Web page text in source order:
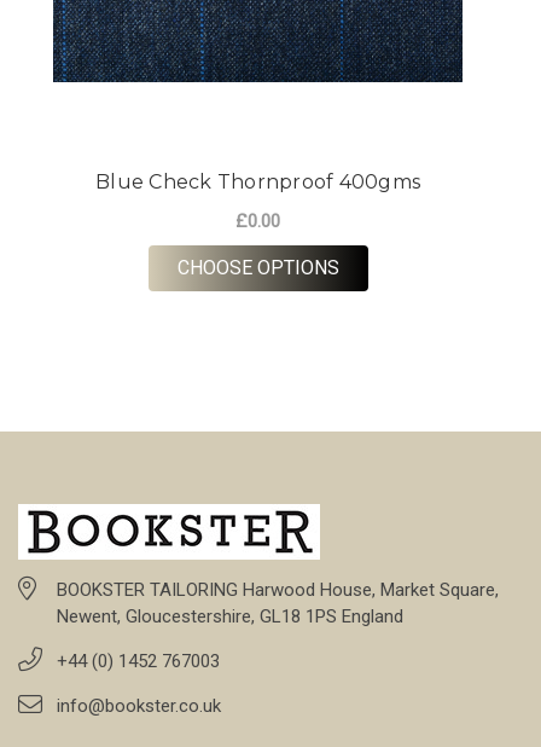
Blue Check Thornproof 400gms
£0.00
CHOOSE OPTIONSFOR BLUE CHECK
BOOKSTER TAILORING Harwood House, Market Square,
Newent, Gloucestershire, GL18 1PS England
+44 (0) 1452 767003
info@bookster.co.uk